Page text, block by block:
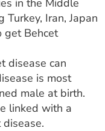
in the Middle
Turkey, Iran, Japan
get Behcet
disease can
is most
male at birth.
linked with a